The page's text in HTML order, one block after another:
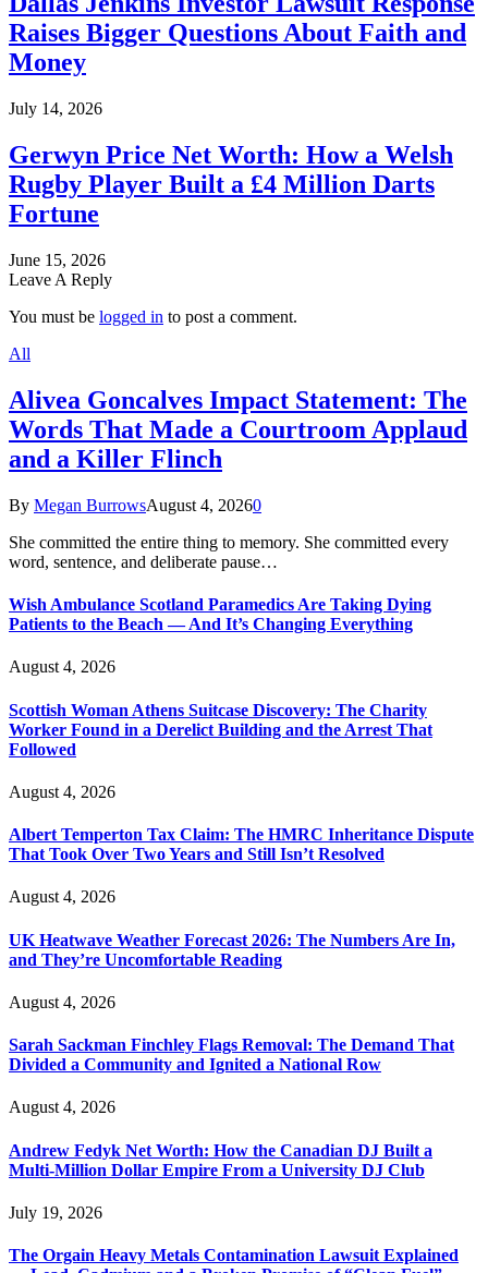
Raises Bigger Questions About Faith and
Money
July 14, 2026
Gerwyn Price Net Worth: How a Welsh
Rugby Player Built a £4 Million Darts
Fortune
June 15, 2026
Leave A Reply
You must be logged in to post a comment.
All
Alivea Goncalves Impact Statement: The
Words That Made a Courtroom Applaud
and a Killer Flinch
By Megan BurrowsAugust 4, 20260
She committed the entire thing to memory. She committed every
word, sentence, and deliberate pause…
Wish Ambulance Scotland Paramedics Are Taking Dying
Patients to the Beach — And It’s Changing Everything
August 4, 2026
Scottish Woman Athens Suitcase Discovery: The Charity
Worker Found in a Derelict Building and the Arrest That
Followed
August 4, 2026
Albert Temperton Tax Claim: The HMRC Inheritance Dispute
That Took Over Two Years and Still Isn’t Resolved
August 4, 2026
UK Heatwave Weather Forecast 2026: The Numbers Are In,
and They’re Uncomfortable Reading
August 4, 2026
Sarah Sackman Finchley Flags Removal: The Demand That
Divided a Community and Ignited a National Row
August 4, 2026
Andrew Fedyk Net Worth: How the Canadian DJ Built a
Multi-Million Dollar Empire From a University DJ Club
July 19, 2026
The Orgain Heavy Metals Contamination Lawsuit Explained